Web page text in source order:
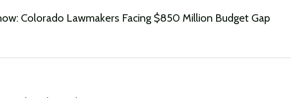
Colorado Lawmakers Facing $850 Million Budget Gap